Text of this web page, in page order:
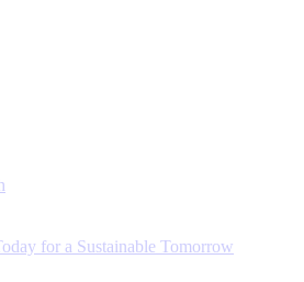
for a Sustainable Tomorrow